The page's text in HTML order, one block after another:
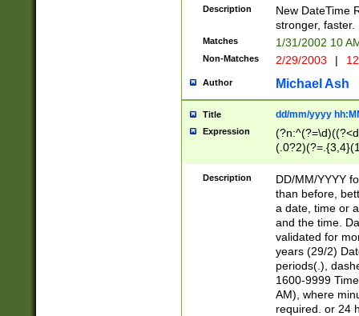
<sep>[-./
9]|[2-
9]|1[012])(:[0-
5]\d){1,2})?$)
Description
New DateTime
stronger, faster.
Matches 1/31/2002 10
Non-Matches 2/29/2003 |
Author Michael Ash
Title dd/mm/yyyy
Expression
<sep>[/.-
[0-
Description
DD/MM/YYYY
than before,
a date, time or
and the time.
validated for
years (29/2)
periods(.),
1600-9999
AM), where
required. or 24